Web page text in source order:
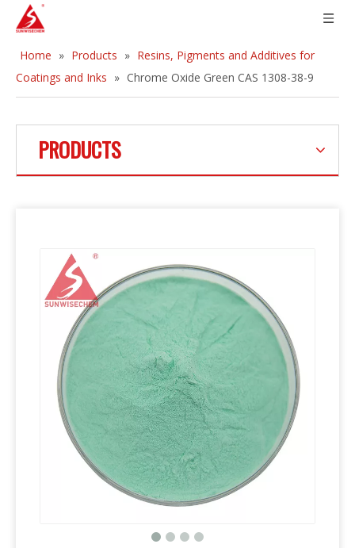
Home » Products » Resins, Pigments and Additives for
Coatings and Inks » Chrome Oxide Green CAS 1308-38-9
PRODUCTS